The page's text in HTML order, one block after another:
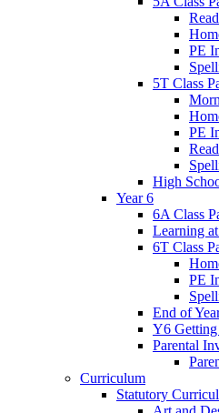
PE
5T Class
PE
High
Year 6
6A Class
Learning
6T Class
PE
End of
Y6
Parental
Curriculum
Statutory